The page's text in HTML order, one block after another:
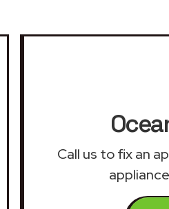
Call us to fix an